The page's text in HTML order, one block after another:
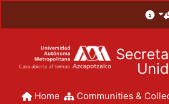
Home Communities &